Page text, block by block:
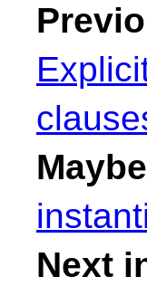
Next